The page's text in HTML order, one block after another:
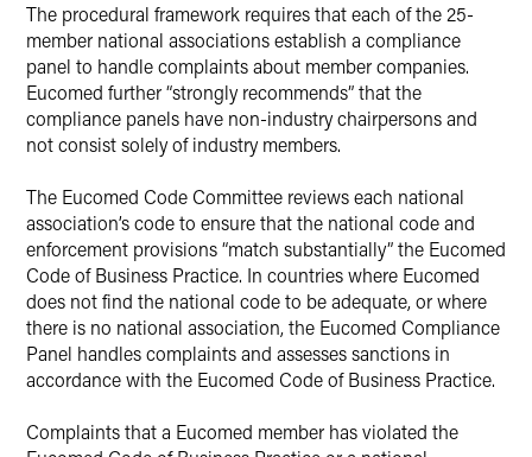
The procedural framework requires that each of the 25-
member national associations establish a compliance
panel to handle complaints about member companies.
Eucomed further “strongly recommends” that the
compliance panels have non-industry chairpersons and
not consist solely of industry members.
The Eucomed Code Committee reviews each national
association’s code to ensure that the national code and
enforcement provisions “match substantially” the Eucomed
Code of Business Practice. In countries where Eucomed
does not find the national code to be adequate, or where
there is no national association, the Eucomed Compliance
Panel handles complaints and assesses sanctions in
accordance with the Eucomed Code of Business Practice.
Complaints that a Eucomed member has violated the